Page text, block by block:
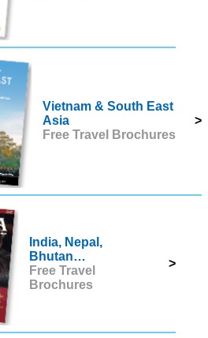
Vietnam & South East
Asia
Free Travel Brochures
>
India, Nepal,
Bhutan…
Free Travel
Brochures
>